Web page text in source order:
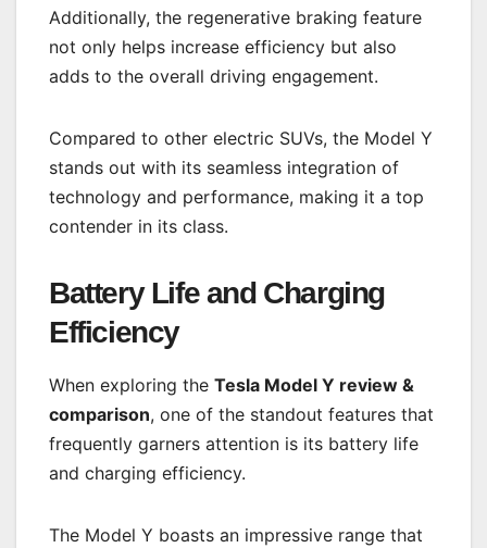
Additionally, the regenerative braking feature
not only helps increase efficiency but also
adds to the overall driving engagement.
Compared to other electric SUVs, the Model Y
stands out with its seamless integration of
technology and performance, making it a top
contender in its class.
Battery Life and Charging
Efficiency
When exploring the Tesla Model Y review &
comparison, one of the standout features that
frequently garners attention is its battery life
and charging efficiency.
The Model Y boasts an impressive range that